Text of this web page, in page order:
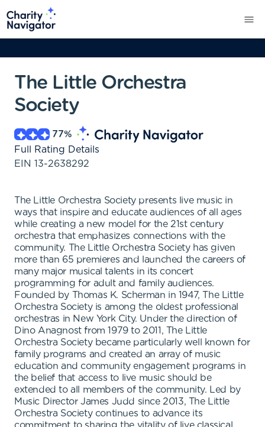
The Little Orchestra
Society
77%
Full Rating Details
EIN 13-2638292
The Little Orchestra Society presents live music in
ways that inspire and educate audiences of all ages
while creating a new model for the 21st century
orchestra that emphasizes connections with the
community. The Little Orchestra Society has given
more than 65 premieres and launched the careers of
many major musical talents in its concert
programming for adult and family audiences.
Founded by Thomas K. Scherman in 1947, The Little
Orchestra Society is among the oldest professional
orchestras in New York City. Under the direction of
Dino Anagnost from 1979 to 2011, The Little
Orchestra Society became particularly well known for
family programs and created an array of music
education and community engagement programs in
the belief that access to live music should be
extended to all members of the community. Led by
Music Director James Judd since 2013, The Little
Orchestra Society continues to advance its